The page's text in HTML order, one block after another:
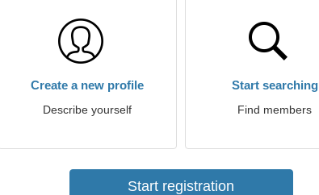
Create a new profile
Describe yourself
Start searching
Find members
Start registration